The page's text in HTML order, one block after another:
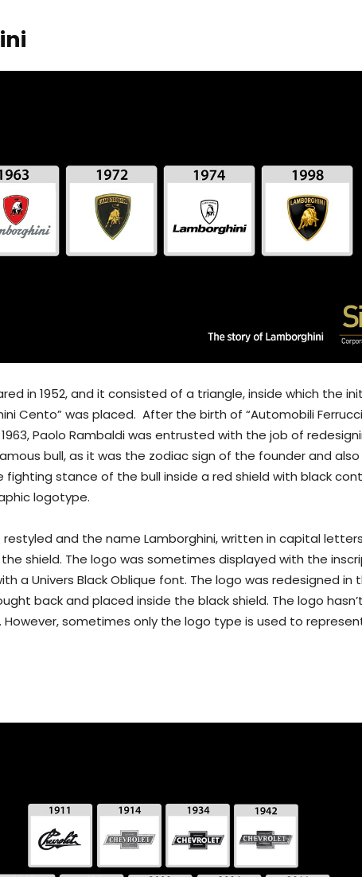
in 1952, and it consisted of a triangle, inside which the
Cento” was placed. After the birth of “Automobili
1963, Paolo Rambaldi was entrusted with the job of
bull, as it was the zodiac sign of the founder and
fighting stance of the bull inside a red shield with black
logotype.
restyled and the name Lamborghini, written in capital
shield. The logo was sometimes displayed with the
a Univers Black Oblique font. The logo was redesigned in
back and placed inside the black shield. The logo
sometimes only the logo type is used to